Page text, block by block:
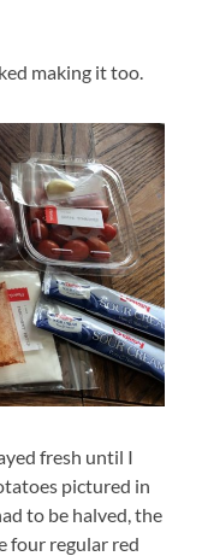
making it too.
fresh until I
pictured in
to be halved, the
four regular red